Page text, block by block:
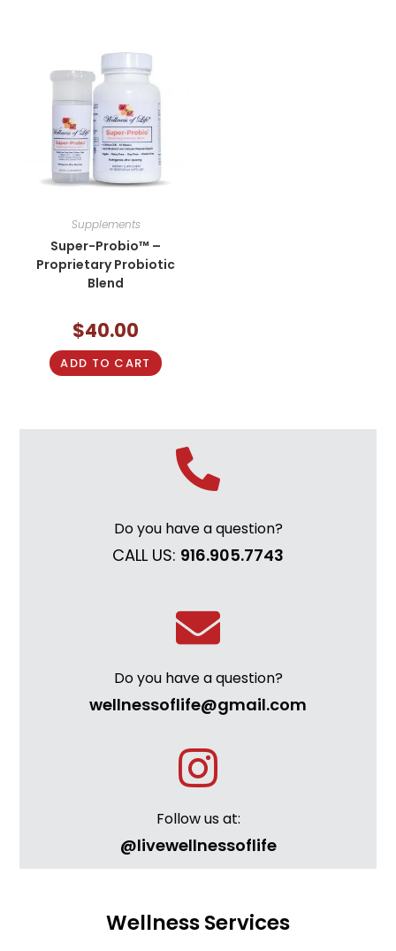
Supplements
Super-Probio™ –
Proprietary Probiotic
Blend
$40.00
ADD TO CART
Do you have a question?
CALL US: 916.905.7743
Do you have a question?
wellnessoflife@gmail.com
Follow us at:
@livewellnessoflife
Wellness Services